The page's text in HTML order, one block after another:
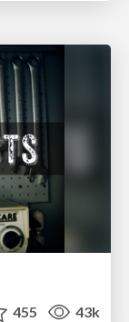
455 43k